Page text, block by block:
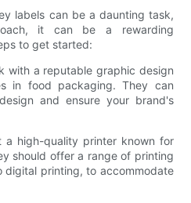
labels can be a daunting task,
it can be a rewarding
to get started:
with a reputable graphic design
in food packaging. They can
and ensure your brand's
a high-quality printer known for
should offer a range of printing
digital printing, to accommodate